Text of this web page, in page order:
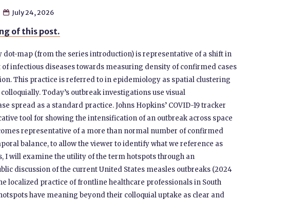
 July 24, 2026
of this post.
dot-map (from the series introduction) is representative of a shift in
infectious diseases towards measuring density of confirmed cases
This practice is referred to in epidemiology as spatial clustering
Today’s outbreak investigations use visual
spread as a standard practice. Johns Hopkins’ COVID-19 tracker
tool for showing the intensification of an outbreak across space
representative of a more than normal number of confirmed
balance, to allow the viewer to identify what we reference as
I will examine the utility of the term hotspots through an
discussion of the current United States measles outbreaks (2024
localized practice of frontline healthcare professionals in South
have meaning beyond their colloquial uptake as clear and